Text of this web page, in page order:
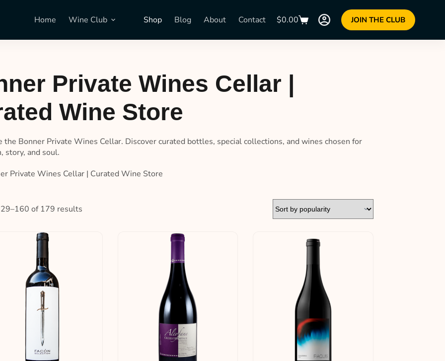
Home Wine Club Shop Blog About Contact $0.00 JOIN THE CLUB
Private Wines Cellar |
Wine Store
the Bonner Private Wines Cellar. Discover curated bottles, special collections, and wines chosen for
story, and soul.
Private Wines Cellar | Curated Wine Store
of 179 results